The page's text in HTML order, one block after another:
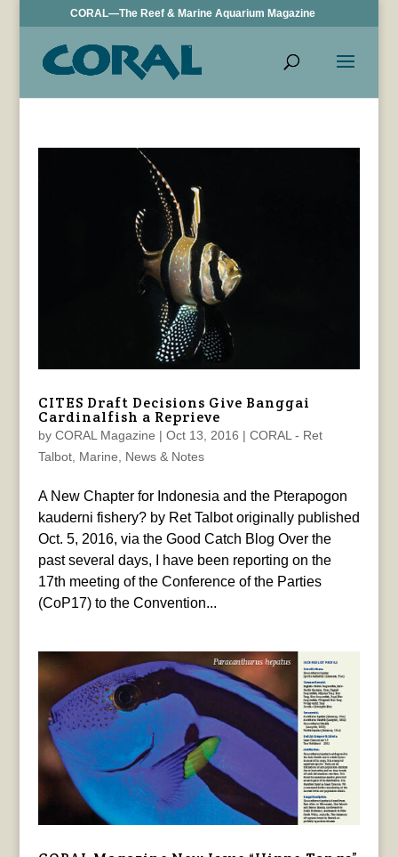
CORAL—The Reef & Marine Aquarium Magazine
CITES Draft Decisions Give Banggai
Cardinalfish a Reprieve
by CORAL Magazine | Oct 13, 2016 | CORAL - Ret
Talbot, Marine, News & Notes
A New Chapter for Indonesia and the Pterapogon
kauderni fishery? by Ret Talbot originally published
Oct. 5, 2016, via the Good Catch Blog Over the
past several days, I have been reporting on the
17th meeting of the Conference of the Parties
(CoP17) to the Convention...